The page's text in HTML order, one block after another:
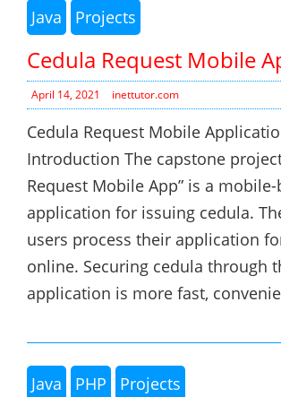
Java Projects
Cedula Request Mobile
April 14, 2021 inettutor.com
Cedula Request Mobile
Introduction The capstone
Request Mobile App” is a mobile-
application for issuing cedula.
users process their application
online. Securing cedula through
application is more fast,
Java PHP Projects